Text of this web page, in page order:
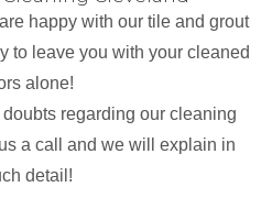
happy with our tile and grout
to leave you with your cleaned
alone!
regarding our cleaning
a call and we will explain in
detail!